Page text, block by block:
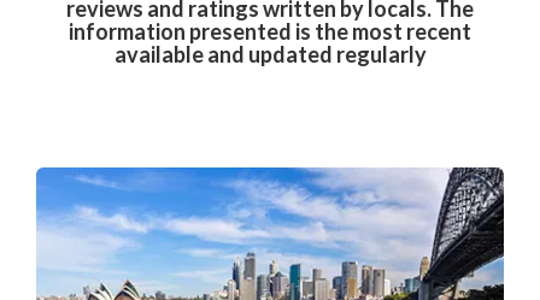
reviews and ratings written by locals. The
information presented is the most recent
available and updated regularly